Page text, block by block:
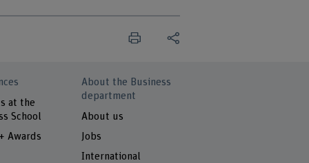
at the
School
Awards
About the Business
department
About us
Jobs
International